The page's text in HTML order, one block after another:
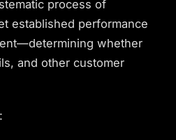
process of
established performance
whether
and other customer